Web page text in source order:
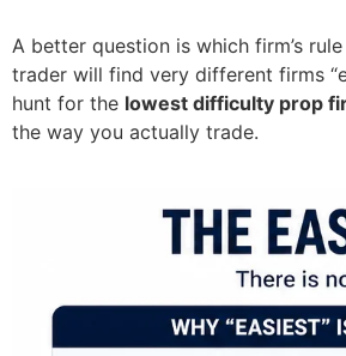
A better question is which firm’s
trader will find very different firms
hunt for the lowest difficulty prop
the way you actually trade.